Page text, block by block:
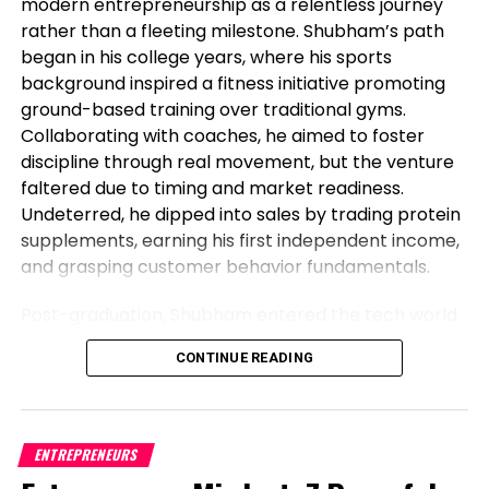
greenback’s
DXY,
+0.18%
standing because the dominant global currency,
namely as there are Chinese language and Russian
efforts to denominate more alternate in Chinese
language yuan
USDCNY,
+0.07%,
with Beijing pushing in explicit for more oil and pure
Why Washington and Wall Avenue are alarmed
referring to the ‘de-dollarization’ threat
financial instability fears, can stop excessive this
modern entrepreneurship as a relentless journey
rather than a fleeting milestone. Shubham’s path
began in his college years, where his sports
background inspired a fitness initiative promoting
ground-based training over traditional gyms.
Collaborating with coaches, he aimed to foster
discipline through real movement, but the venture
faltered due to timing and market readiness.
Undeterred, he dipped into sales by trading protein
supplements, earning his first independent income,
and grasping customer behavior fundamentals.
as a software engineer, but his entrepreneurial fire
never dimmed. Meeting his business partner at
corporate teams, they launched Vibe24 Cafe, a
brand tailored for B2B clients such as offices,
CONTINUE READING
ENTREPRENEURS